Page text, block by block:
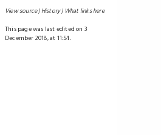
View source History What links here
This page was last edited on 3
December 2018, at 11:54.